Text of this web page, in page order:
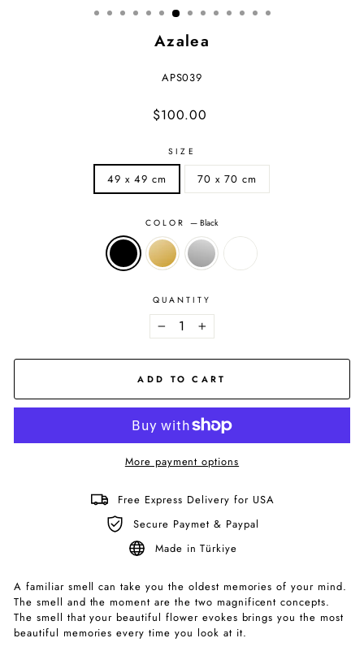
Azalea
APS039
Regular
Sale
$100.00
SIZE
49 x 49 cm 70 x 70 cm
COLOR—Black
QUANTITY
− +
ADD TO CART
More payment options
Free Express Delivery for USA
Secure Paymet & Paypal
Made in Türkiye
A familiar smell can take you the oldest memories of your mind.
The smell and the moment are the two magnificent concepts.
The smell that your beautiful flower evokes brings you the most
beautiful memories every time you look at it.